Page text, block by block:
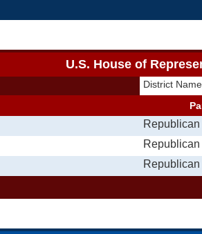
U.S. House of
District
Republican
Republican
Republican